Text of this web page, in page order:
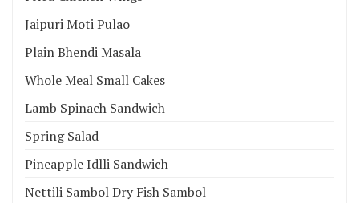
Jaipuri Moti Pulao
Plain Bhendi Masala
Whole Meal Small Cakes
Lamb Spinach Sandwich
Spring Salad
Pineapple Idlli Sandwich
Nettili Sambol Dry Fish Sambol